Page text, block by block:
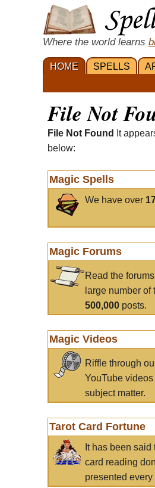
Where the world learns
HOME SPELLS
File Not
File Not Found
It
below:
Magic Spells
We have over
Magic Forums
Read the
large number
500,000 posts.
Magic Videos
Riffle through
YouTube
subject matter.
Tarot Card Fortune
It has been
card reading
presented